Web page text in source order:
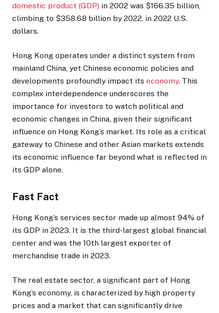
domestic product (GDP) in 2002 was $166.35 billion,
climbing to $358.68 billion by 2022, in 2022 U.S.
dollars.
Hong Kong operates under a distinct system from
mainland China, yet Chinese economic policies and
developments profoundly impact its economy. This
complex interdependence underscores the
importance for investors to watch political and
economic changes in China, given their significant
influence on Hong Kong’s market. Its role as a critical
gateway to Chinese and other Asian markets extends
its economic influence far beyond what is reflected in
its GDP alone.
Fast Fact
Hong Kong’s services sector made up almost 94% of
its GDP in 2023. It is the third-largest global financial
center and was the 10th largest exporter of
merchandise trade in 2023.
The real estate sector, a significant part of Hong
Kong’s economy, is characterized by high property
prices and a market that can significantly drive